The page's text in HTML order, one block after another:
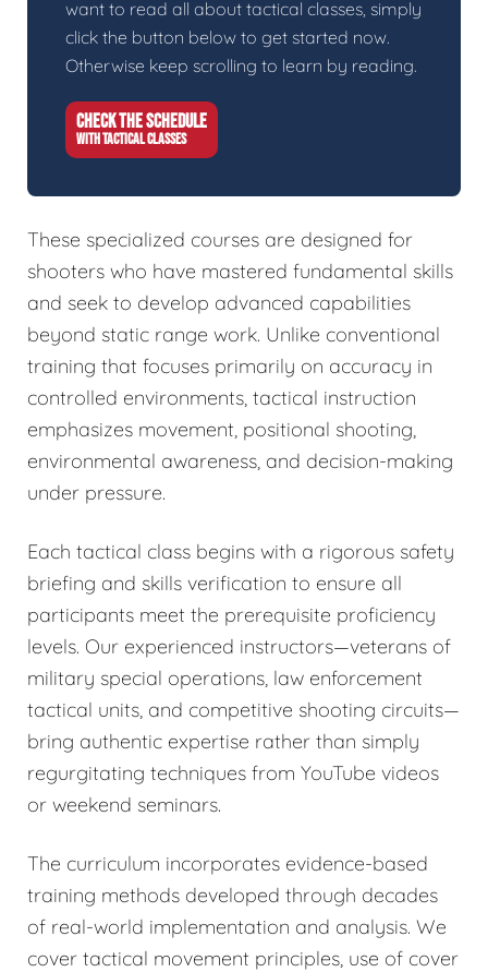
want to read all about tactical classes, simply
click the button below to get started now.
Otherwise keep scrolling to learn by reading.
CHECK THE SCHEDULE
WITH TACTICAL CLASSES
These specialized courses are designed for
shooters who have mastered fundamental skills
and seek to develop advanced capabilities
beyond static range work. Unlike conventional
training that focuses primarily on accuracy in
controlled environments, tactical instruction
emphasizes movement, positional shooting,
environmental awareness, and decision-making
under pressure.
Each tactical class begins with a rigorous safety
briefing and skills verification to ensure all
participants meet the prerequisite proficiency
levels. Our experienced instructors—veterans of
military special operations, law enforcement
tactical units, and competitive shooting circuits—
bring authentic expertise rather than simply
regurgitating techniques from YouTube videos
or weekend seminars.
The curriculum incorporates evidence-based
training methods developed through decades
of real-world implementation and analysis. We
cover tactical movement principles, use of cover